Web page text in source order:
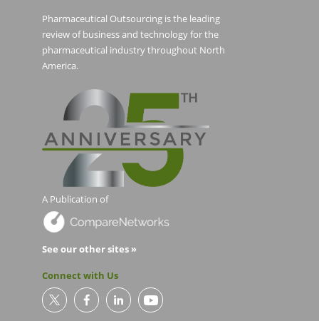
Pharmaceutical Outsourcing is the leading
review of business and technology for the
pharmaceutical industry throughout North
America.
A Publication of
See our other sites »
Connect with Us